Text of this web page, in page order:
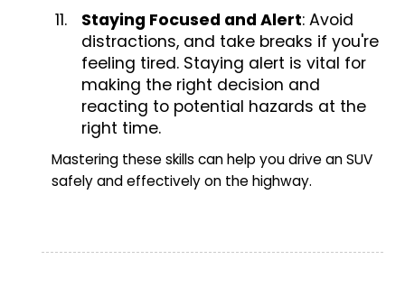
Staying Focused and Alert: Avoid
distractions, and take breaks if you're
feeling tired. Staying alert is vital for
making the right decision and
reacting to potential hazards at the
right time.
Mastering these skills can help you drive an SUV
safely and effectively on the highway.